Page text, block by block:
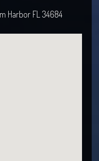
Harbor FL 34684